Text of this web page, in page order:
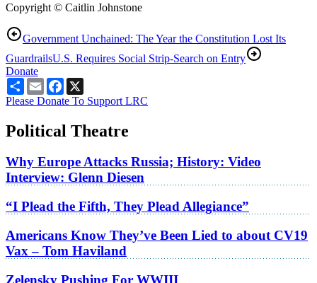
Copyright © Caitlin Johnstone
Government Unchained: The Year the Constitution Lost Its
GuardrailsU.S. Requires Social Strip-Search on Entry
Donate
ShareEmailFacebook
Please Donate To Support LRC
Political Theatre
Why Europe Attacks Russia; History: Video
Interview: Glenn Diesen
“I Plead the Fifth, They Plead Allegiance”
Americans Know They’ve Been Lied to about CV19
Vax – Tom Haviland
Zelensky Pushing For WWIII